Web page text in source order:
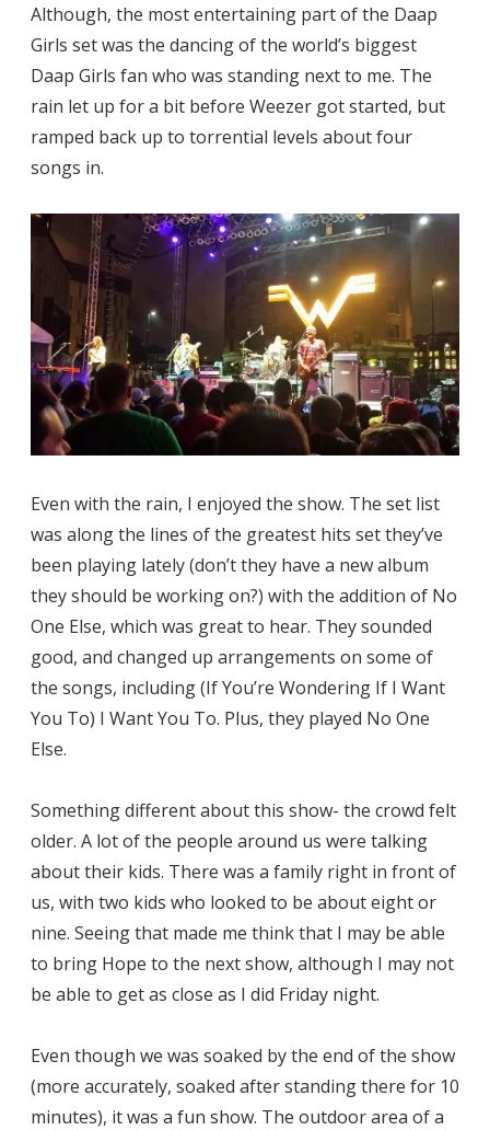
Although, the most entertaining part of the Daap
Girls set was the dancing of the world’s biggest
Daap Girls fan who was standing next to me. The
rain let up for a bit before Weezer got started, but
ramped back up to torrential levels about four
songs in.
Even with the rain, I enjoyed the show. The set list
was along the lines of the greatest hits set they’ve
been playing lately (don’t they have a new album
they should be working on?) with the addition of No
One Else, which was great to hear. They sounded
good, and changed up arrangements on some of
the songs, including (If You’re Wondering If I Want
You To) I Want You To. Plus, they played No One
Else.
Something different about this show- the crowd felt
older. A lot of the people around us were talking
about their kids. There was a family right in front of
us, with two kids who looked to be about eight or
nine. Seeing that made me think that I may be able
to bring Hope to the next show, although I may not
be able to get as close as I did Friday night.
Even though we was soaked by the end of the show
(more accurately, soaked after standing there for 10
minutes), it was a fun show. The outdoor area of a